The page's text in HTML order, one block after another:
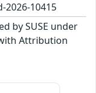
2026-10415
by SUSE under
Attribution